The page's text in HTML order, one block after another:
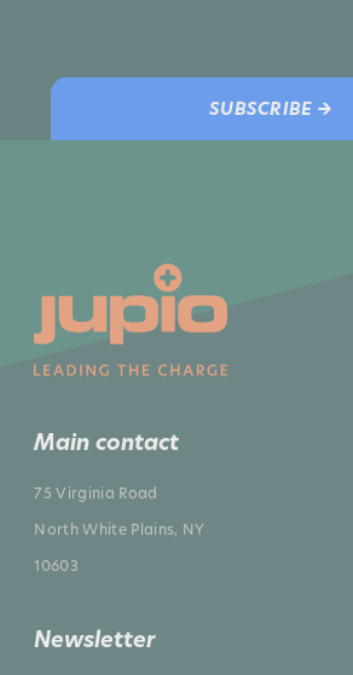
SUBSCRIBE →
Main contact
75 Virginia Road
North White Plains, NY
10603
Newsletter